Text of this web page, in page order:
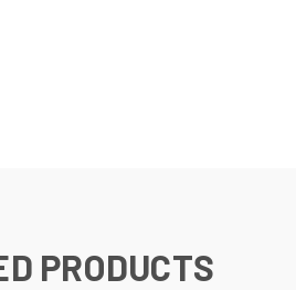
PRODUCTS